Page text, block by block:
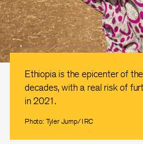
Ethiopia is the epicenter of
decades, with a real risk of
in 2021.
Photo: Tyler Jump/IRC